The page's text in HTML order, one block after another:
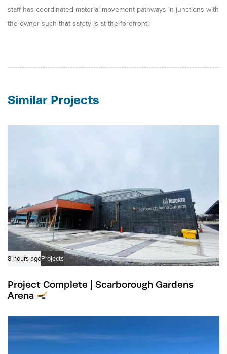
staff has coordinated material movement pathways in junctions with
the owner such that safety is at the forefront.
Similar Projects
8 hours agoProjects
Project Complete | Scarborough Gardens
Arena